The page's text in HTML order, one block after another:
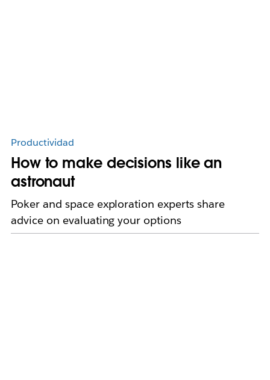
Productividad
How to make decisions like an
astronaut
Poker and space exploration experts share
advice on evaluating your options